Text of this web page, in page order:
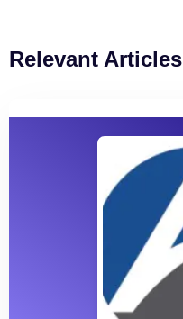
Relevant Articles